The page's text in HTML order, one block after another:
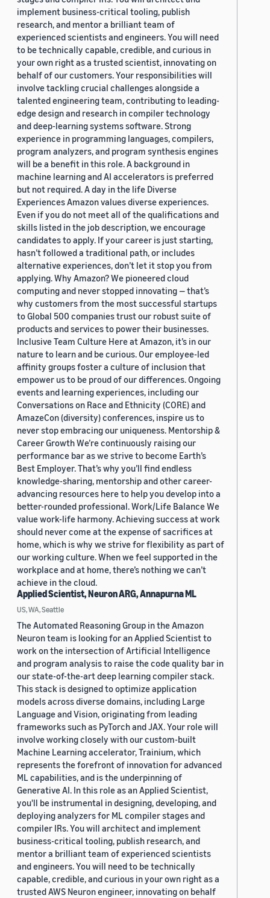
implement business-critical tooling, publish
research, and mentor a brilliant team of
experienced scientists and engineers. You will need
to be technically capable, credible, and curious in
your own right as a trusted scientist, innovating on
behalf of our customers. Your responsibilities will
involve tackling crucial challenges alongside a
talented engineering team, contributing to leading-
edge design and research in compiler technology
and deep-learning systems software. Strong
experience in programming languages, compilers,
program analyzers, and program synthesis engines
will be a benefit in this role. A background in
machine learning and AI accelerators is preferred
but not required. A day in the life Diverse
Experiences Amazon values diverse experiences.
Even if you do not meet all of the qualifications and
skills listed in the job description, we encourage
candidates to apply. If your career is just starting,
hasn’t followed a traditional path, or includes
alternative experiences, don’t let it stop you from
applying. Why Amazon? We pioneered cloud
computing and never stopped innovating — that’s
why customers from the most successful startups
to Global 500 companies trust our robust suite of
products and services to power their businesses.
Inclusive Team Culture Here at Amazon, it’s in our
nature to learn and be curious. Our employee-led
affinity groups foster a culture of inclusion that
empower us to be proud of our differences. Ongoing
events and learning experiences, including our
Conversations on Race and Ethnicity (CORE) and
AmazeCon (diversity) conferences, inspire us to
never stop embracing our uniqueness. Mentorship &
Career Growth We’re continuously raising our
performance bar as we strive to become Earth’s
Best Employer. That’s why you’ll find endless
knowledge-sharing, mentorship and other career-
advancing resources here to help you develop into a
better-rounded professional. Work/Life Balance We
value work-life harmony. Achieving success at work
should never come at the expense of sacrifices at
home, which is why we strive for flexibility as part of
our working culture. When we feel supported in the
workplace and at home, there’s nothing we can’t
achieve in the cloud.
Applied Scientist, Neuron ARG, Annapurna ML
US, WA, Seattle
The Automated Reasoning Group in the Amazon
Neuron team is looking for an Applied Scientist to
work on the intersection of Artificial Intelligence
and program analysis to raise the code quality bar in
our state-of-the-art deep learning compiler stack.
This stack is designed to optimize application
models across diverse domains, including Large
Language and Vision, originating from leading
frameworks such as PyTorch and JAX. Your role will
involve working closely with our custom-built
Machine Learning accelerator, Trainium, which
represents the forefront of innovation for advanced
ML capabilities, and is the underpinning of
Generative AI. In this role as an Applied Scientist,
you'll be instrumental in designing, developing, and
deploying analyzers for ML compiler stages and
compiler IRs. You will architect and implement
business-critical tooling, publish research, and
mentor a brilliant team of experienced scientists
and engineers. You will need to be technically
capable, credible, and curious in your own right as a
trusted AWS Neuron engineer, innovating on behalf